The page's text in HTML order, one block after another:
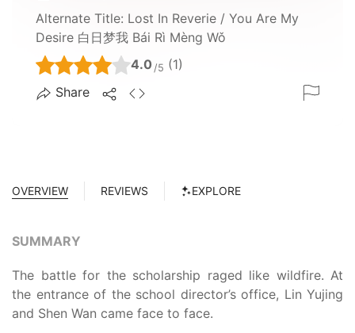
Alternate Title: Lost In Reverie / You Are My
Desire 白日梦我 Bái Rì Mèng Wǒ
4.0 /5 (1)
Share
OVERVIEW REVIEWS EXPLORE
SUMMARY
The battle for the scholarship raged like wildfire. At
the entrance of the school director’s office, Lin Yujing
and Shen Wan came face to face.